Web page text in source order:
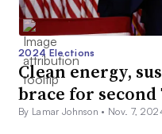
2024 Elections
Clean energy,
brace for
By Lamar Johnson • Nov. 7,